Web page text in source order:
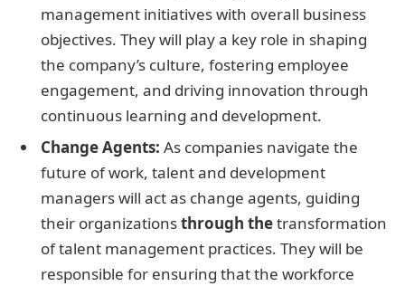
management initiatives with overall business
objectives. They will play a key role in shaping
the company’s culture, fostering employee
engagement, and driving innovation through
continuous learning and development.
Change Agents: As companies navigate the
future of work, talent and development
managers will act as change agents, guiding
their organizationsthrough thetransformation
of talent management practices. They will be
responsible for ensuring that the workforce